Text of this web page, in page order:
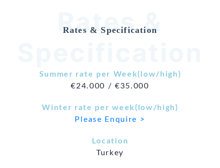
Rates &
Rates & Specification
Summer rate per Week(low/high)
€24.000 / €35.000
Winter rate per week(low/high)
Please Enquire >
Location
Turkey